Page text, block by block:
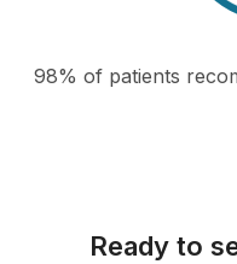
98% of patients
Ready to